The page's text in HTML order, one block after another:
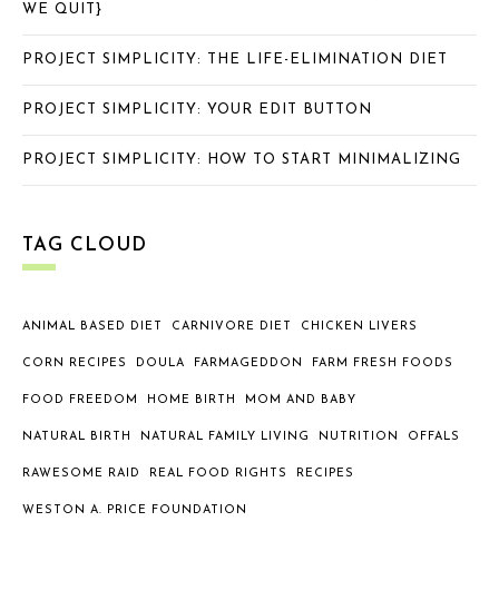
WE QUIT}
PROJECT SIMPLICITY: THE LIFE-ELIMINATION DIET
PROJECT SIMPLICITY: YOUR EDIT BUTTON
PROJECT SIMPLICITY: HOW TO START MINIMALIZING
TAG CLOUD
ANIMAL BASED DIET CARNIVORE DIET CHICKEN LIVERS
CORN RECIPES DOULA FARMAGEDDON FARM FRESH FOODS
FOOD FREEDOM HOME BIRTH MOM AND BABY
NATURAL BIRTH NATURAL FAMILY LIVING NUTRITION OFFALS
RAWESOME RAID REAL FOOD RIGHTS RECIPES
WESTON A. PRICE FOUNDATION